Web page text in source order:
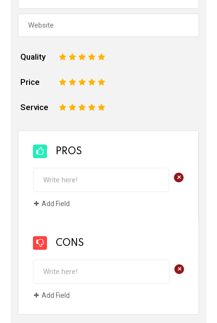
Quality 5
4
3
2
Price 5
4
3
2
Service 5
4
3
2
PROS
+
Add Field
CONS
+
Add Field